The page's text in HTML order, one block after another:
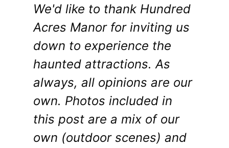
We'd like to thank Hundred
Acres Manor for inviting us
down to experience the
haunted attractions. As
always, all opinions are our
own. Photos included in
this post are a mix of our
own (outdoor scenes) and